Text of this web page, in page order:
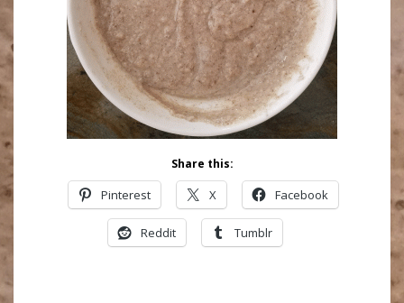
Share this:
Pinterest X Facebook
Reddit Tumblr